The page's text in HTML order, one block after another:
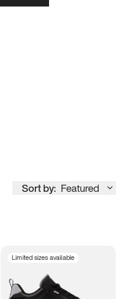
Sort by: Featured
Limited sizes available